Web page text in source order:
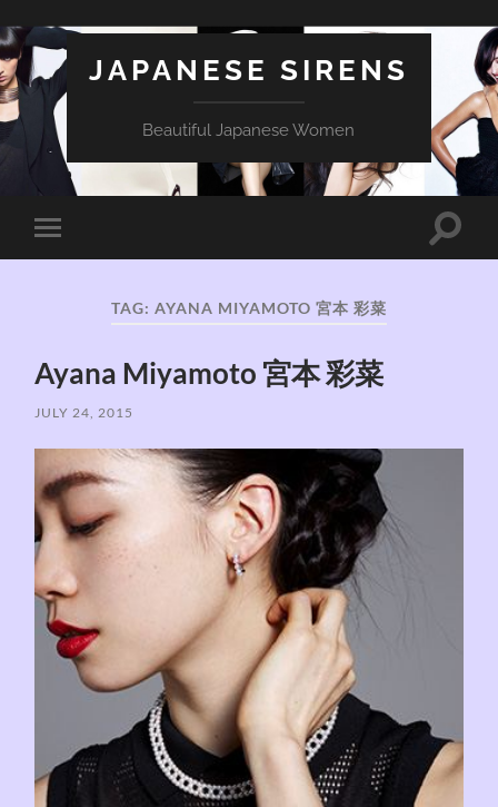
JAPANESE SIRENS
Beautiful Japanese Women
Toggle
mobile
Toggle
TAG: AYANA MIYAMOTO 宮本 彩菜
Ayana Miyamoto 宮本 彩菜
JULY 24, 2015